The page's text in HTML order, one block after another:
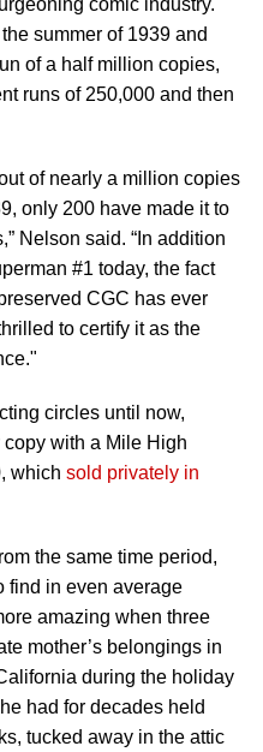
comic industry.
summer of 1939 and
of a half million copies,
runs of 250,000 and then
of nearly a million copies
only 200 have made it to
Nelson said. “In addition
#1 today, the fact
CGC has ever
to certify it as the
circles until now,
with a Mile High
which sold privately in
the same time period,
find in even average
amazing when three
mother’s belongings in
during the holiday
had for decades held
tucked away in the attic